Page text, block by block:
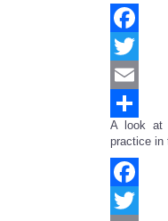
Facebook
Twitter
Email
Share
A look at
practice in
Facebook